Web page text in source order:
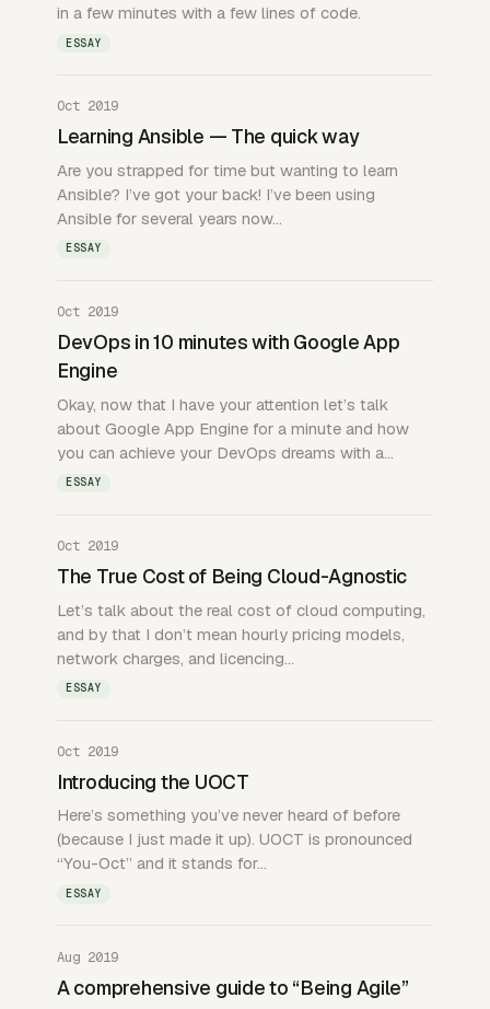
in a few minutes with a few lines of code.
ESSAY
Oct 2019
Learning Ansible — The quick way
Are you strapped for time but wanting to learn
Ansible? I’ve got your back! I’ve been using
Ansible for several years now…
ESSAY
Oct 2019
DevOps in 10 minutes with Google App
Engine
Okay, now that I have your attention let’s talk
about Google App Engine for a minute and how
you can achieve your DevOps dreams with a…
ESSAY
Oct 2019
The True Cost of Being Cloud-Agnostic
Let’s talk about the real cost of cloud computing,
and by that I don’t mean hourly pricing models,
network charges, and licencing…
ESSAY
Oct 2019
Introducing the UOCT
Here’s something you’ve never heard of before
(because I just made it up). UOCT is pronounced
“You-Oct” and it stands for…
ESSAY
Aug 2019
A comprehensive guide to “Being Agile”